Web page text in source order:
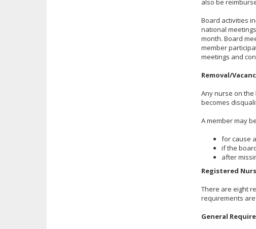
also be
Board activities
national
month. Board
member
meetings and
Removal/
Any nurse on
becomes
A member may
for cause
if the
after
Registered
There are eight
requirements
General